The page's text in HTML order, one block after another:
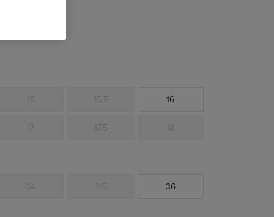
15 15.5 16
17 17.5 18
34 35 36